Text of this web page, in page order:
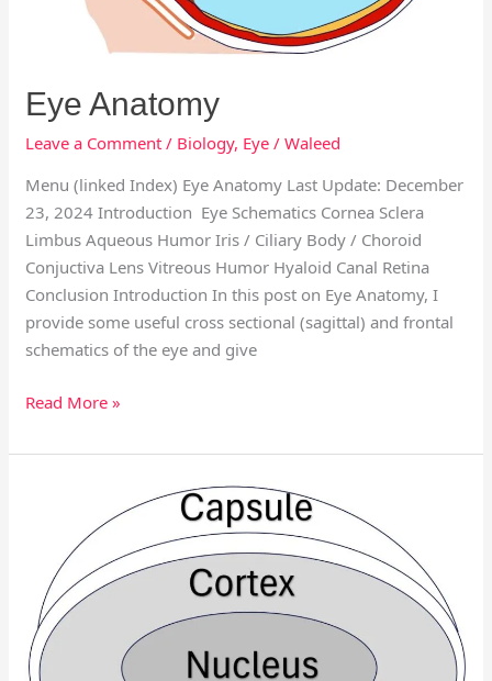
Eye Anatomy
Leave a Comment / Biology, Eye /Waleed
Menu (linked Index) Eye Anatomy Last Update: December
23, 2024 Introduction Eye Schematics Cornea Sclera
Limbus Aqueous Humor Iris / Ciliary Body / Choroid
Conjuctiva Lens Vitreous Humor Hyaloid Canal Retina
Conclusion Introduction In this post on Eye Anatomy, I
provide some useful cross sectional (sagittal) and frontal
schematics of the eye and give
Read More »
Anatomy